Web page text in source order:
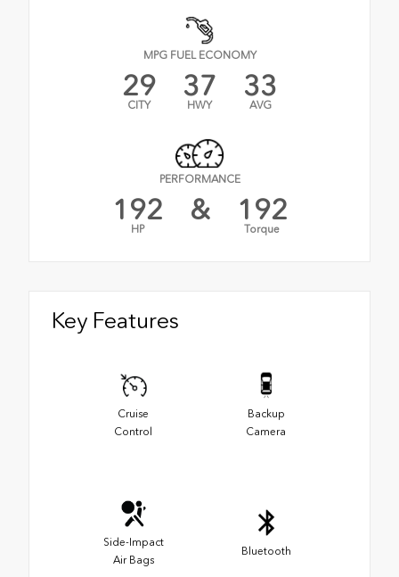
MPG FUEL ECONOMY
29
CITY
37
HWY
33
AVG
PERFORMANCE
192
HP
& 192
Torque
Key Features
Cruise
Control
Backup
Camera
Side-Impact
Air Bags
Bluetooth